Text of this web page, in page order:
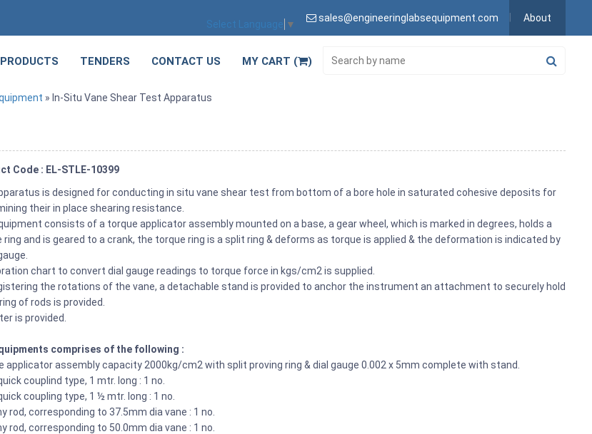
Select Language ▼
sales@engineeringlabsequipment.com About
PRODUCTS TENDERS CONTACT US MY CART ( )
» In-Situ Vane Shear Test Apparatus
Code : EL-STLE-10399
is designed for conducting in situ vane shear test from bottom of a bore hole in saturated cohesive deposits for
their in place shearing resistance.
consists of a torque applicator assembly mounted on a base, a gear wheel, which is marked in degrees, holds a
ring and is geared to a crank, the torque ring is a split ring & deforms as torque is applied & the deformation is indicated by
chart to convert dial gauge readings to torque force in kgs/cm2 is supplied.
the rotations of the vane, a detachable stand is provided to anchor the instrument an attachment to securely hold
of rods is provided.
is provided.
comprises of the following :
applicator assembly capacity 2000kg/cm2 with split proving ring & dial gauge 0.002 x 5mm complete with stand.
couplind type, 1 mtr. long : 1 no.
coupling type, 1 ½ mtr. long : 1 no.
rod, corresponding to 37.5mm dia vane : 1 no.
rod, corresponding to 50.0mm dia vane : 1 no.